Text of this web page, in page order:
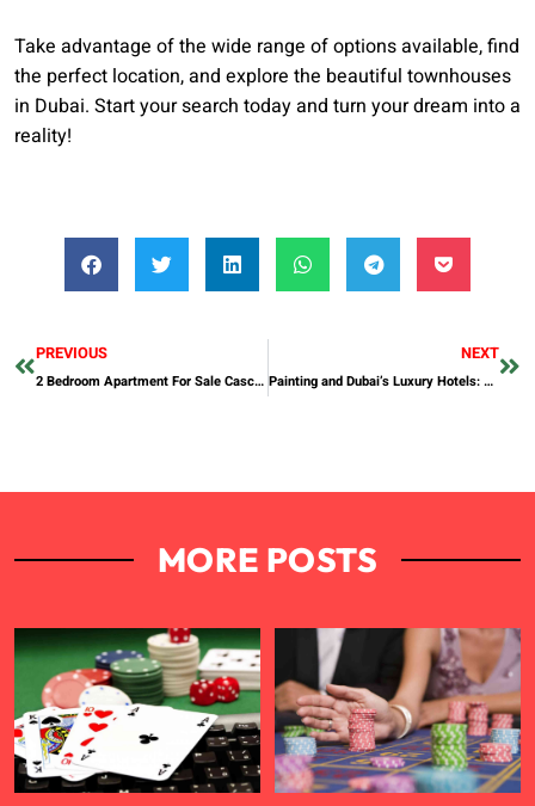
Take advantage of the wide range of options available, find
the perfect location, and explore the beautiful townhouses
in Dubai. Start your search today and turn your dream into a
reality!
PREVIOUS
2 Bedroom Apartment For Sale Cascais
NEXT
Painting and Dubai’s Luxury Hotels: Elevating the Guest Experience
MORE POSTS